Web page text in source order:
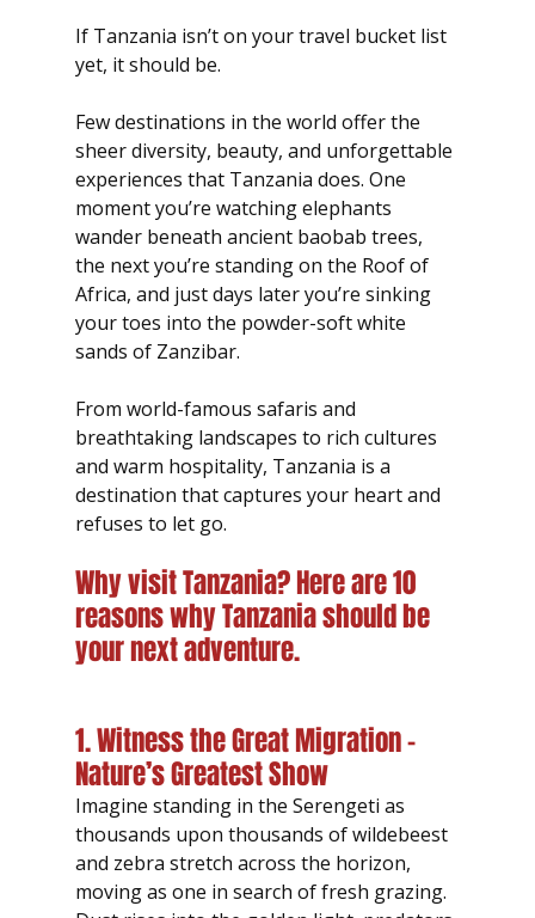
If Tanzania isn’t on your travel bucket list
yet, it should be.
Few destinations in the world offer the
sheer diversity, beauty, and unforgettable
experiences that Tanzania does. One
moment you’re watching elephants
wander beneath ancient baobab trees,
the next you’re standing on the Roof of
Africa, and just days later you’re sinking
your toes into the powder-soft white
sands of Zanzibar.
From world-famous safaris and
breathtaking landscapes to rich cultures
and warm hospitality, Tanzania is a
destination that captures your heart and
refuses to let go.
Why visit Tanzania? Here are 10
reasons why Tanzania should be
your next adventure.
1. Witness the Great Migration –
Nature’s Greatest Show
Imagine standing in the Serengeti as
thousands upon thousands of wildebeest
and zebra stretch across the horizon,
moving as one in search of fresh grazing.